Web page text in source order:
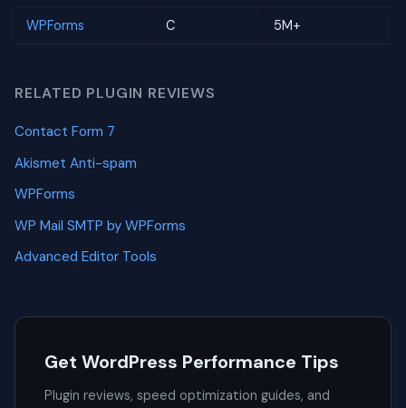
WPForms C 5M+
RELATED PLUGIN REVIEWS
Contact Form 7
Akismet Anti-spam
WPForms
WP Mail SMTP by WPForms
Advanced Editor Tools
Get WordPress Performance Tips
Plugin reviews, speed optimization guides, and